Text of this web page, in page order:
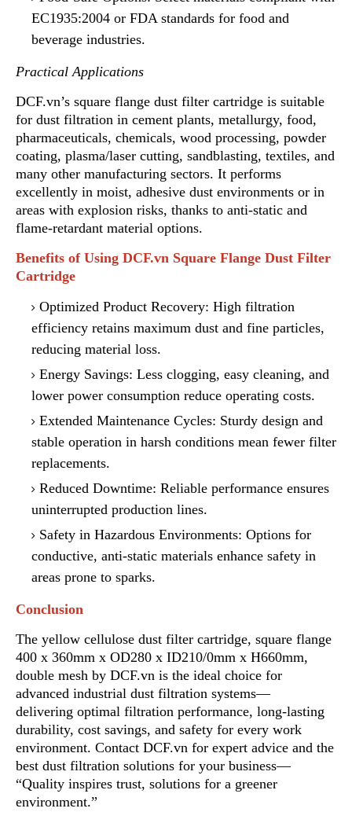
EC1935:2004 or FDA standards for food and
beverage industries.
Practical Applications
DCF.vn’s square flange dust filter cartridge is suitable
for dust filtration in cement plants, metallurgy, food,
pharmaceuticals, chemicals, wood processing, powder
coating, plasma/laser cutting, sandblasting, textiles, and
many other manufacturing sectors. It performs
excellently in moist, adhesive dust environments or in
areas with explosion risks, thanks to anti-static and
flame-retardant material options.
Benefits of Using DCF.vn Square Flange Dust Filter
Cartridge
Optimized Product Recovery: High filtration
efficiency retains maximum dust and fine particles,
reducing material loss.
Energy Savings: Less clogging, easy cleaning, and
lower power consumption reduce operating costs.
Extended Maintenance Cycles: Sturdy design and
stable operation in harsh conditions mean fewer filter
replacements.
Reduced Downtime: Reliable performance ensures
uninterrupted production lines.
Safety in Hazardous Environments: Options for
conductive, anti-static materials enhance safety in
areas prone to sparks.
Conclusion
The yellow cellulose dust filter cartridge, square flange
400 x 360mm x OD280 x ID210/0mm x H660mm,
double mesh by DCF.vn is the ideal choice for
advanced industrial dust filtration systems—
delivering optimal filtration performance, long-lasting
durability, cost savings, and safety for every work
environment. Contact DCF.vn for expert advice and the
best dust filtration solutions for your business—
“Quality inspires trust, solutions for a greener
environment.”